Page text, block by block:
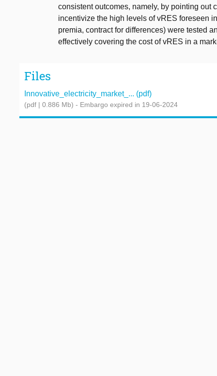
consistent outcomes, namely, by pointing out
incentivize the high levels of vRES foreseen
premia, contract for differences) were tested
effectively covering the cost of vRES in a
Files
Innovative_electricity_market_... (pdf)
(pdf | 0.886 Mb) - Embargo expired in 19-06-2024